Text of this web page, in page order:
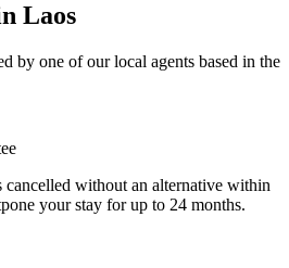
Laos
by one of our local agents based in the
without an alternative within
your stay for up to 24 months.